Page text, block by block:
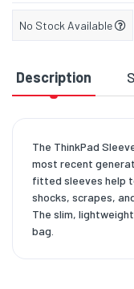
No Stock Available
Description
The ThinkPad
most recent
fitted sleeves help
shocks, scrapes,
The slim,
bag.